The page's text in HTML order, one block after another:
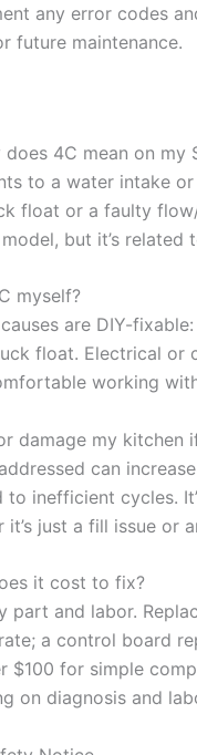
any error codes
future maintenance.
4C mean on my
to a water intake
float or a faulty
but it’s related
myself?
are DIY-
float. Electrical or
working
damage my kitchen
can
to inefficient cycles.
just a fill issue or
it cost to fix?
part and labor.
a control board
$100 for simple
on diagnosis and